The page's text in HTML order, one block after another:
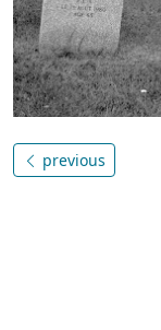
previous